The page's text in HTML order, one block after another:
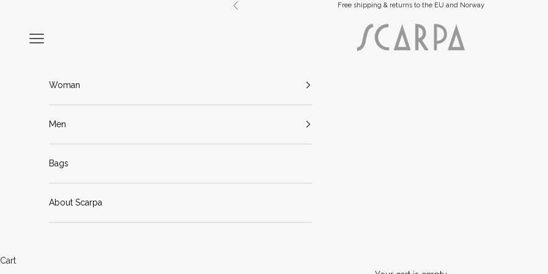
Previous Free shipping & returns to the EU and Norway
Scarpa
Navigation menu
Woman
Men
Bags
About Scarpa
Cart